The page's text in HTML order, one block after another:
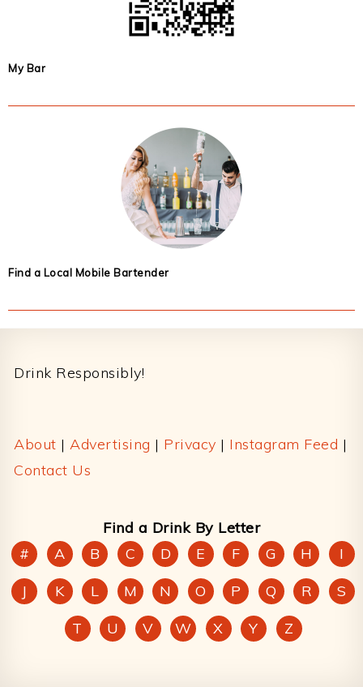
My Bar
Find a Local Mobile Bartender
Drink Responsibly!
About | Advertising | Privacy | Instagram Feed |
Contact Us
Find a Drink By Letter
#
A B C D E F G H
I
J
K L M N O P Q R
S
T
U V W X Y Z